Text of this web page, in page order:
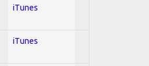
iTunes
iTunes